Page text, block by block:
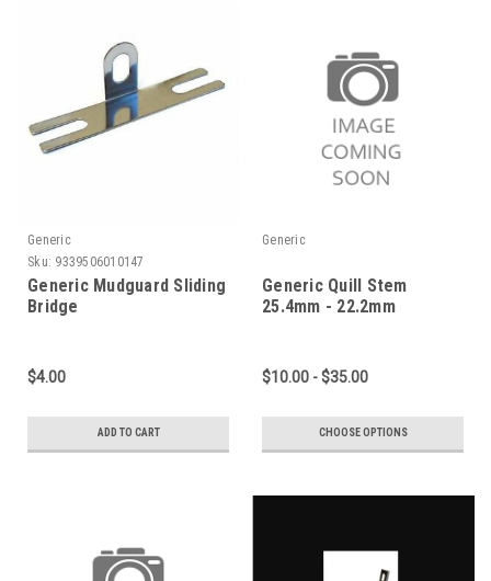
Generic
Sku: 9339506010147
Generic Mudguard Sliding
Bridge
$4.00
ADD TO CART
Generic
Generic Quill Stem
25.4mm - 22.2mm
$10.00 - $35.00
CHOOSE OPTIONS